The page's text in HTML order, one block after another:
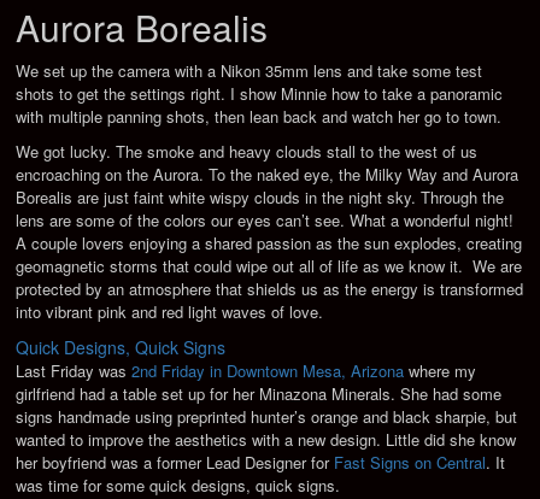
Aurora Borealis
We set up the camera with a Nikon 35mm lens and take some test
shots to get the settings right. I show Minnie how to take a panoramic
with multiple panning shots, then lean back and watch her go to town.
We got lucky. The smoke and heavy clouds stall to the west of us
encroaching on the Aurora. To the naked eye, the Milky Way and Aurora
Borealis are just faint white wispy clouds in the night sky. Through the
lens are some of the colors our eyes can’t see. What a wonderful night!
A couple lovers enjoying a shared passion as the sun explodes, creating
geomagnetic storms that could wipe out all of life as we know it. We are
protected by an atmosphere that shields us as the energy is transformed
into vibrant pink and red light waves of love.
Quick Designs, Quick Signs
Last Friday was2nd Friday in Downtown Mesa, Arizona where my
girlfriend had a table set up for her Minazona Minerals. She had some
signs handmade using preprinted hunter’s orange and black sharpie, but
wanted to improve the aesthetics with a new design. Little did she know
her boyfriend was a former Lead Designer for Fast Signs on Central. It
was time for some quick designs, quick signs.